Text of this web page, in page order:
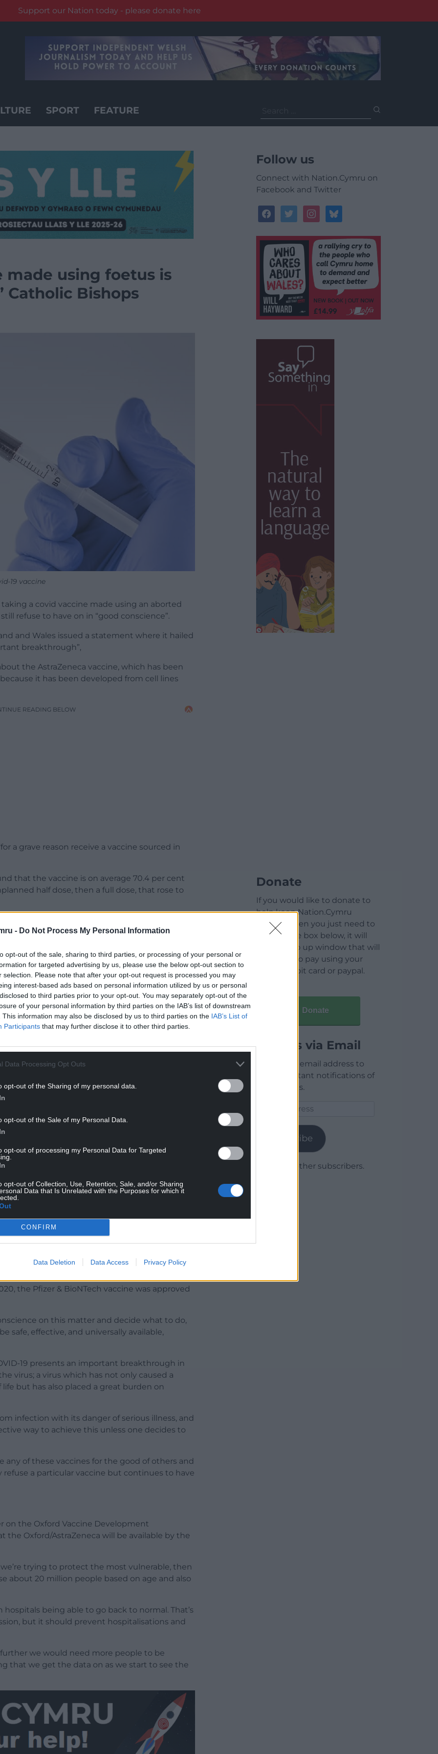
- Do Not Process My Personal Information
opt-out of the sale, sharing to third parties, or processing of your personal or
for targeted advertising by us, please use the below opt-out section to
selection. Please note that after your opt-out request is processed you may
interest-based ads based on personal information utilized by us or personal
to third parties prior to your opt-out. You may separately opt-out of the
of your personal information by third parties on the IAB’s list of downstream
This information may also be disclosed by us to third parties on the IAB’s List of
Participants that may further disclose it to other third parties.
Data Processing Opt Outs
opt-out of the Sharing of my personal data.
opt-out of the Sale of my Personal Data.
opt-out of processing my Personal Data for Targeted
opt-out of Collection, Use, Retention, Sale, and/or Sharing
Data that Is Unrelated with the Purposes for which it
CONFIRM
Data Deletion Data Access Privacy Policy
Support our Nation today - please donate here
SPORT FEATURE
for:
made using foetus is
Catholic Bishops
19 vaccine
a covid vaccine made using an aborted
refuse to have on in “good conscience”.
and Wales issued a statement where it hailed
breakthrough”,
the AstraZeneca vaccine, which has been
it has been developed from cell lines
READING BELOW
a grave reason receive a vaccine sourced in
that the vaccine is on average 70.4 per cent
half dose, then a full dose, that rose to
READING BELOW
of Social Justice of the Catholic
said: “At present, debate concerns the use of
Moderna, and AstraZeneca.
Zeneca vaccine since it has been developed
aborted foetus in 1983.
and the Pontifical Academy of Life have
and for a grave reason receive a
is a sufficient moral distance between the
original wrongful action.
this grave reason exists and that one does not
have a different source since they are
the Pfizer & BioNTech vaccine was approved
on this matter and decide what to do,
safe, effective, and universally available,
19 presents an important breakthrough in
virus; a virus which has not only caused a
but has also placed a great burden on
infection with its danger of serious illness, and
way to achieve this unless one decides to
any of these vaccines for the good of others and
a particular vaccine but continues to have
on the Oxford Vaccine Development
the Oxford/AstraZeneca will be available by the
we’re trying to protect the most vulnerable, then
about 20 million people based on age and also
being able to go back to normal. That’s
but it should prevent hospitalisations and
we would need more people to be
that we get the data on as we start to see the
Follow us
Connect with Nation.Cymru on
Facebook and Twitter
facebooktwitterinstagrambluesky
Donate
If you would like to donate to
help keep Nation.Cymru
running then you just need to
click on the box below, it will
open a pop up window that will
allow you to pay using your
credit / debit card or paypal.
Donate
Articles via Email
Enter your email address to
receive instant notifications of
new articles.
Subscribe
Join 1,779 other subscribers.